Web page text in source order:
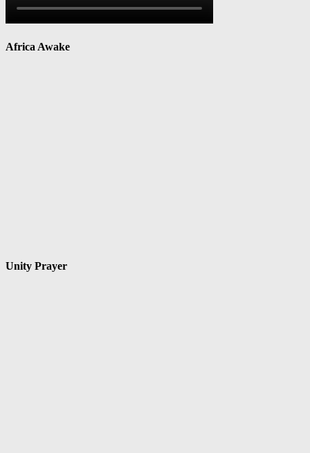
Africa Awake
Unity Prayer